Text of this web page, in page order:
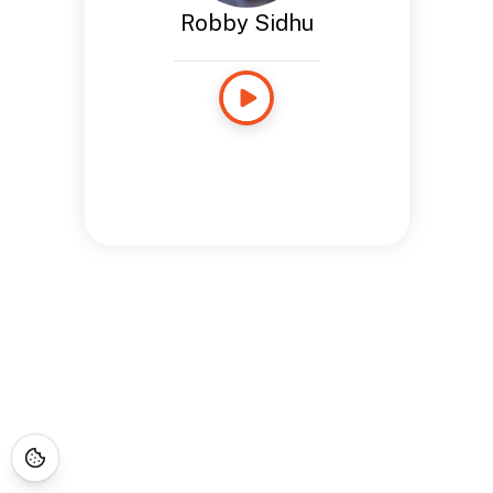
Robby Sidhu